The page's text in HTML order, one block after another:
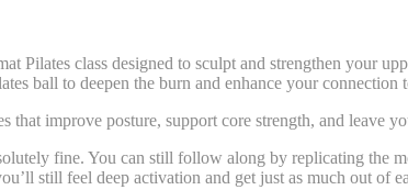
Pilates class designed to sculpt and strengthen your
ball to deepen the burn and enhance your connection
that improve posture, support core strength, and leave
fine. You can still follow along by replicating the
still feel deep activation and get just as much out of